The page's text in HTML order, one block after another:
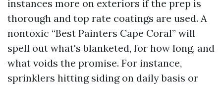
instances more on exteriors if the prep is
thorough and top rate coatings are used. A
nontoxic “Best Painters Cape Coral” will
spell out what's blanketed, for how long, and
what voids the promise. For instance,
sprinklers hitting siding on daily basis or